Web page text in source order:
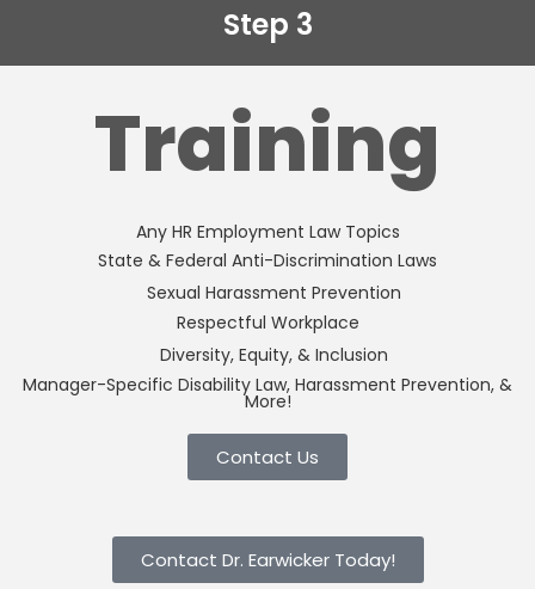
Step 3
Training
Any HR Employment Law Topics
State & Federal Anti-Discrimination Laws
Sexual Harassment Prevention
Respectful Workplace
Diversity, Equity, & Inclusion
Manager-Specific Disability Law, Harassment Prevention, &
More!
Contact Us
Contact Dr. Earwicker Today!